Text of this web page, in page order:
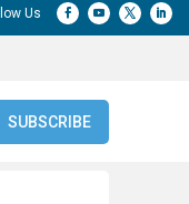
SUBSCRIBE